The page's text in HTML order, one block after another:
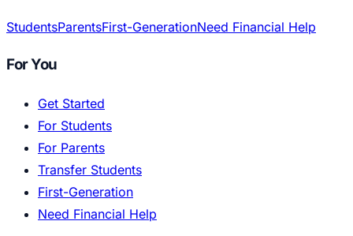
StudentsParentsFirst-GenerationNeed Financial Help
For You
Get Started
For Students
For Parents
Transfer Students
First-Generation
Need Financial Help